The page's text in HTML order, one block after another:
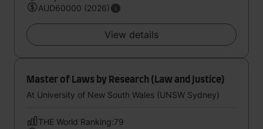
AUD60000 (2026)
View details
Master of Laws by Research (Law and Justice)
At University of New South Wales (UNSW Sydney)
THE World Ranking:79